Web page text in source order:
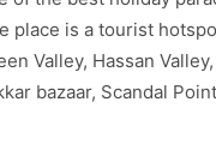
place is a tourist
Valley, Hassan
bazaar, Scandal